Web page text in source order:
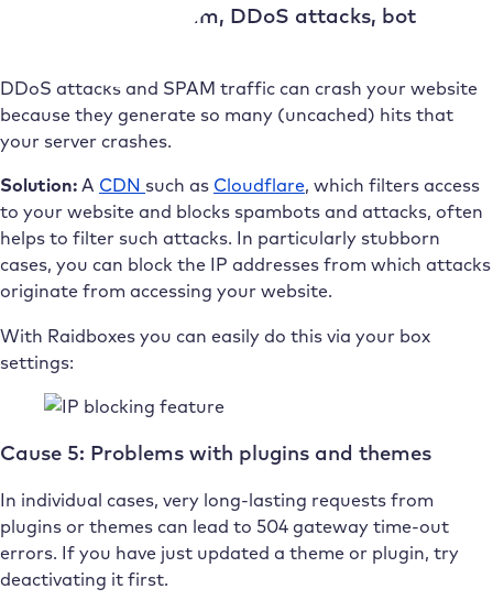
Cause 4: Traffic spam, DDoS attacks, bot
DDoS attacks and SPAM traffic can crash your website
because they generate so many (uncached) hits that
your server crashes.
Solution: A CDN such as Cloudflare, which filters access
to your website and blocks spambots and attacks, often
helps to filter such attacks. In particularly stubborn
cases, you can block the IP addresses from which attacks
originate from accessing your website.
With Raidboxes you can easily do this via your box
settings:
Cause 5: Problems with plugins and themes
In individual cases, very long-lasting requests from
plugins or themes can lead to 504 gateway time-out
errors. If you have just updated a theme or plugin, try
deactivating it first.